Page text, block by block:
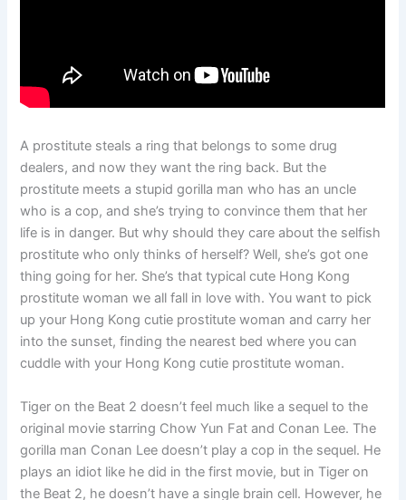
A prostitute steals a ring that belongs to some drug
dealers, and now they want the ring back. But the
prostitute meets a stupid gorilla man who has an uncle
who is a cop, and she’s trying to convince them that her
life is in danger. But why should they care about the selfish
prostitute who only thinks of herself? Well, she’s got one
thing going for her. She’s that typical cute Hong Kong
prostitute woman we all fall in love with. You want to pick
up your Hong Kong cutie prostitute woman and carry her
into the sunset, finding the nearest bed where you can
cuddle with your Hong Kong cutie prostitute woman.
Tiger on the Beat 2 doesn’t feel much like a sequel to the
original movie starring Chow Yun Fat and Conan Lee. The
gorilla man Conan Lee doesn’t play a cop in the sequel. He
plays an idiot like he did in the first movie, but in Tiger on
the Beat 2, he doesn’t have a single brain cell. However, he